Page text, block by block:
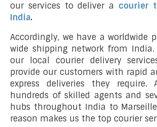
our services to deliver a courier
India.
Accordingly, we have a worldwide
wide shipping network from
our local courier delivery
provide our customers with rapid
express deliveries they require.
hundreds of skilled agents and
hubs throughout India to
reason makes us the top courier